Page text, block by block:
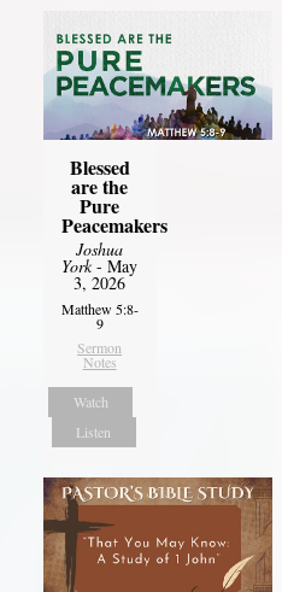
Blessed
are the
Pure
Peacemakers
Joshua
York- May
3, 2026
Matthew 5:8-
9
Sermon
Notes
Watch
Listen